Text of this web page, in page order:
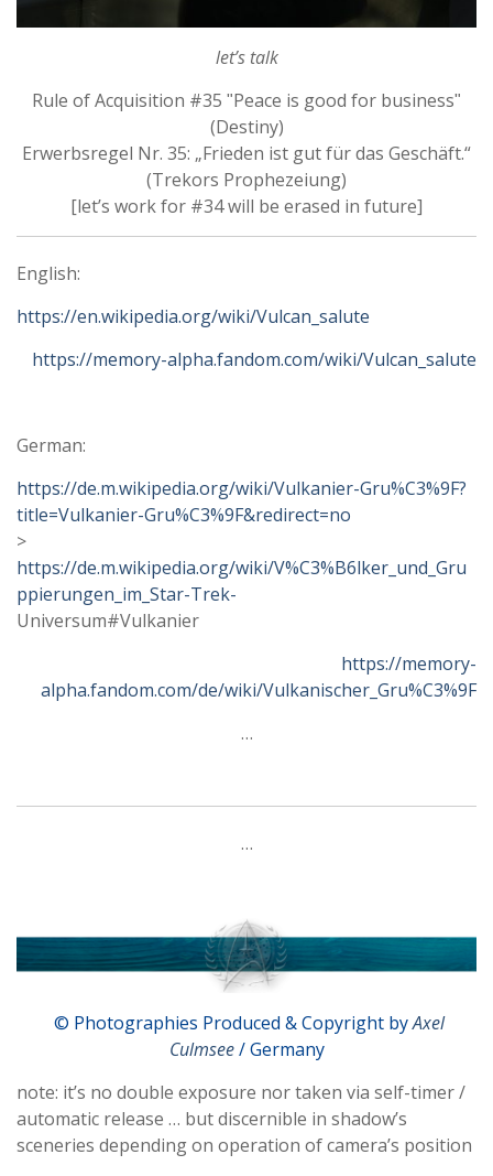
let’s talk
Rule of Acquisition #35 ʺPeace is good for businessʺ
(Destiny)
Erwerbsregel Nr. 35: „Frieden ist gut für das Geschäft.“
(Trekors Prophezeiung)
[let’s work for #34 will be erased in future]
English:
https://en.wikipedia.org/wiki/Vulcan_salute
https://memory-alpha.fandom.com/wiki/Vulcan_salute
German:
https://de.m.wikipedia.org/wiki/Vulkanier-Gru%C3%9F?
title=Vulkanier-Gru%C3%9F&redirect=no
>
https://de.m.wikipedia.org/wiki/V%C3%B6lker_und_Gru
ppierungen_im_Star-Trek-
Universum#Vulkanier
https://memory-
alpha.fandom.com/de/wiki/Vulkanischer_Gru%C3%9F
…
…
© Photographies Produced & Copyright byAxel
Culmsee/ Germany
note: it’s no double exposure nor taken via self-timer /
automatic release … but discernible in shadow’s
sceneries depending on operation of camera’s position